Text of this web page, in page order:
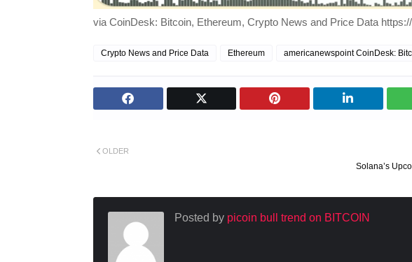
via CoinDesk: Bitcoin, Ethereum, Crypto News and Price Data
Crypto News and Price Data Ethereum americanewspoint CoinDesk:
Solana’s
OLDER
Posted by picoin bull trend on BITCOIN